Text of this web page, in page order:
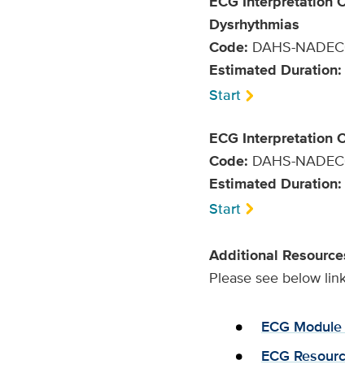
Dysrhythmias
Code: DAHS-
Estimated Duration:
Start
ECG Interpretation
Code: DAHS-
Estimated Duration:
Start
Additional
Please see below
ECG
ECG